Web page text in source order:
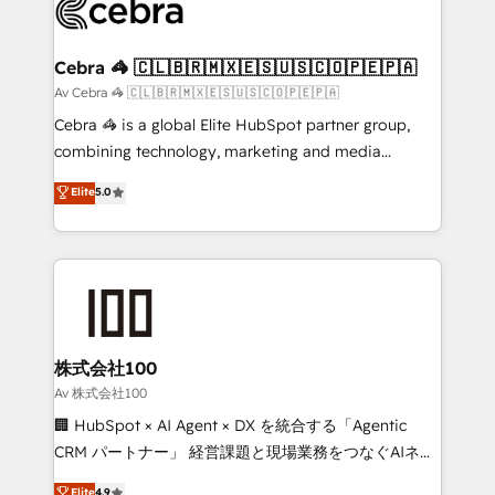
systems you use You need a clear method to reach
current processes together, from which we create a
focused action plan. By implementing these steps in
your day-to-day business, you will start to see
results fast. This creates space for growth! Want to
meeting!
Cebra 🦓 🇨🇱🇧🇷🇲🇽🇪🇸🇺🇸🇨🇴🇵🇪🇵🇦
Av Cebra 🦓 🇨🇱🇧🇷🇲🇽🇪🇸🇺🇸🇨🇴🇵🇪🇵🇦
Cebra 🦓 is a global Elite HubSpot partner group,
combining technology, marketing and media
expertise across Latin America and Southern
Europe, with teams across 7 countries. Born in Chile,
we combine local insight with international reach to
help businesses grow through technology, creativity,
end solutions that integrate CRM, AI automation,
inbound and loop marketing, content, and digital
creativity. Our multicultural team works in Spanish,
Portuguese, and English to design scalable strategies
that drive measurable growth. 🌎 Highlights: • 10+
Elite5.0
株式会社100
Av 株式会社100
🏢 HubSpot × AI Agent × DX を統合する「Agentic
CRM パートナー」 経営課題と現場業務をつなぐAIネイ
ティブ・エージェンシーとして、HubSpot Eliteの実装